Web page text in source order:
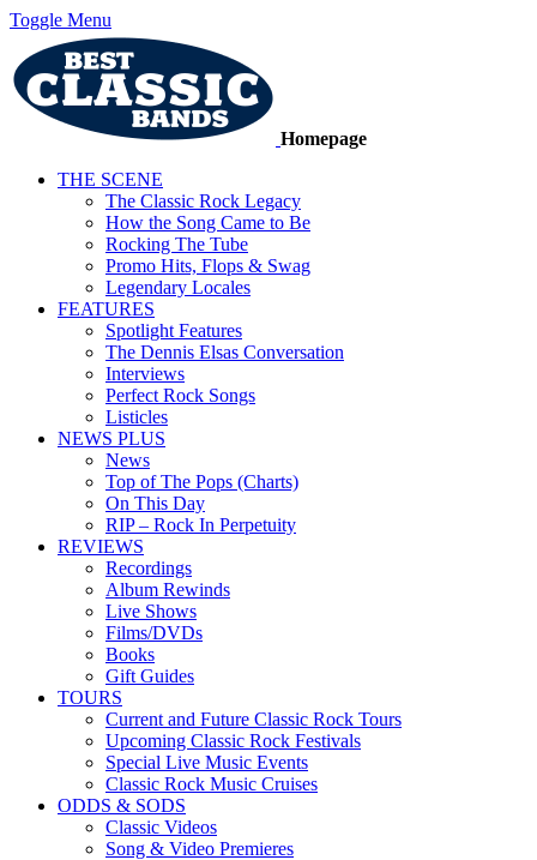
Toggle Menu
Homepage
THE SCENE
The Classic Rock Legacy
How the Song Came to Be
Rocking The Tube
Promo Hits, Flops & Swag
Legendary Locales
FEATURES
Spotlight Features
The Dennis Elsas Conversation
Interviews
Perfect Rock Songs
Listicles
NEWS PLUS
News
Top of The Pops (Charts)
On This Day
RIP – Rock In Perpetuity
REVIEWS
Recordings
Album Rewinds
Live Shows
Films/DVDs
Books
Gift Guides
TOURS
Current and Future Classic Rock Tours
Upcoming Classic Rock Festivals
Special Live Music Events
Classic Rock Music Cruises
ODDS & SODS
Classic Videos
Song & Video Premieres